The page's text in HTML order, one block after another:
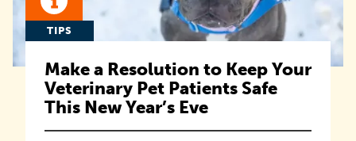
TIPS
Make a Resolution to Keep Your
Veterinary Pet Patients Safe
This New Year’s Eve